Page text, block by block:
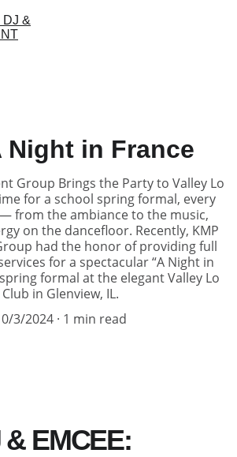
in France
Group Brings the Party to Valley Lo
for a school spring formal, every
from the ambiance to the music,
on the dancefloor. Recently, KMP
had the honor of providing full
for a spectacular “A Night in
formal at the elegant Valley Lo
Club in Glenview, IL.
3/2024 1 min read
EMCEE: